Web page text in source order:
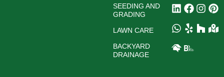
SEEDING AND
GRADING
LAWN CARE
BACKYARD
DRAINAGE